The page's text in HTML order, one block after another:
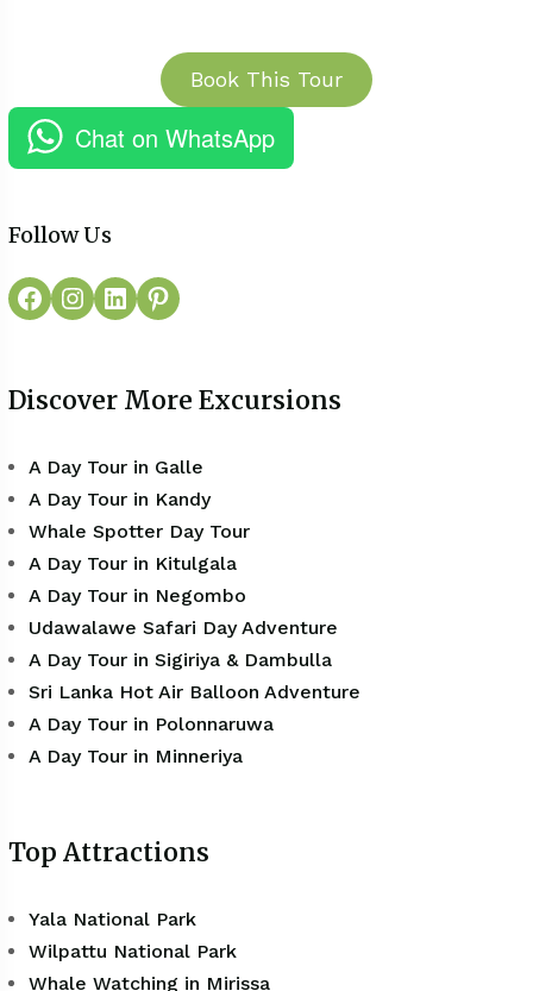
Book This Tour
Chat on WhatsApp
Follow Us
Discover More Excursions
A Day Tour in Galle
A Day Tour in Kandy
Whale Spotter Day Tour
A Day Tour in Kitulgala
A Day Tour in Negombo
Udawalawe Safari Day Adventure
A Day Tour in Sigiriya & Dambulla
Sri Lanka Hot Air Balloon Adventure
A Day Tour in Polonnaruwa
A Day Tour in Minneriya
Top Attractions
Yala National Park
Wilpattu National Park
Whale Watching in Mirissa